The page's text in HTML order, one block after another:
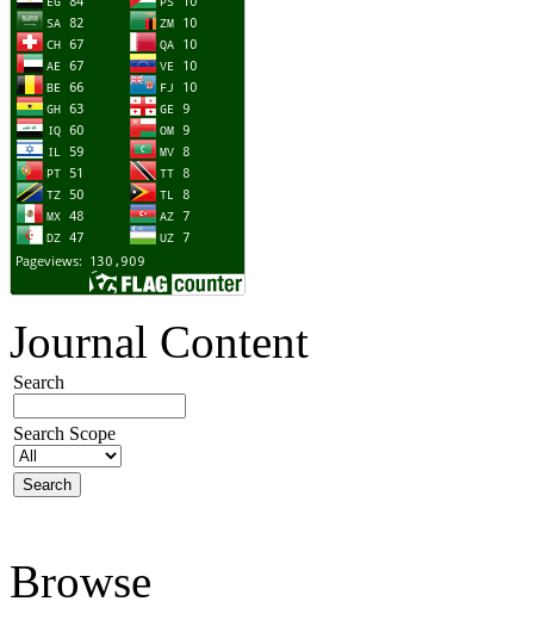
Journal Content
Search
Search Scope
Browse